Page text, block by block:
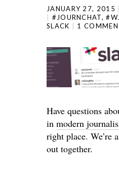
JANUARY 27, 2015
#JOURNCHAT,
SLACK
1
Have questions
in modern
right place. We’re
out together.